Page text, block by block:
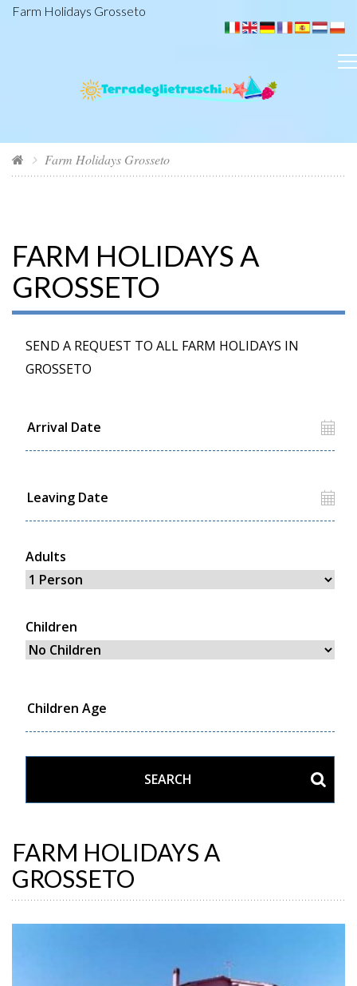
Farm Holidays Grosseto
Farm Holidays Grosseto
FARM HOLIDAYS A
GROSSETO
SEND A REQUEST TO ALL FARM HOLIDAYS IN
GROSSETO
Adults
Children
FARM HOLIDAYS A
GROSSETO